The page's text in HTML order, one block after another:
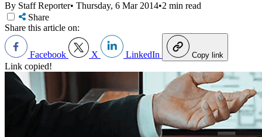
By Staff Reporter• Thursday, 6 Mar 2014•2 min read
Share
Share this article on:
Facebook X LinkedIn Copy link
Link copied!